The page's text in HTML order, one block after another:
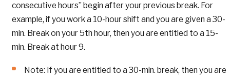
consecutive hours” begin after your previous break. For
example, if you work a 10-hour shift and you are given a 30-
min. Break on your 5th hour, then you are entitled to a 15-
min. Break at hour 9.
Note: If you are entitled to a 30-min. break, then you are